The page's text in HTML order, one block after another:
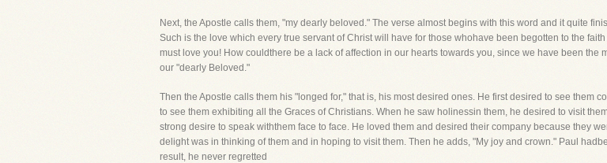
Next, the Apostle calls them, "my dearly beloved." The verse almost begins with this word and it quite
Such is the love which every true servant of Christ will have for those whohave been begotten to the
must love you! How couldthere be a lack of affection in our hearts towards you, since we have been
our "dearly Beloved."
Then the Apostle calls them his "longed for," that is, his most desired ones. He first desired to see them
to see them exhibiting all the Graces of Christians. When he saw holinessin them, he desired to visit
strong desire to speak withthem face to face. He loved them and desired their company because they
delight was in thinking of them and in hoping to visit them. Then he adds, "My joy and crown." Paul
result, he never regretted